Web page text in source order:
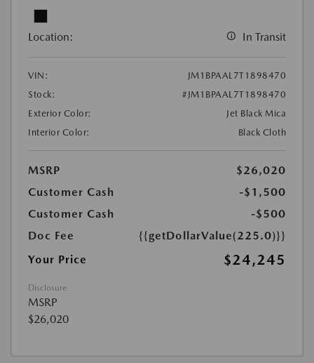
Location: In Transit
VIN:
JM1BPAAL7T1898470
Stock:
#JM1BPAAL7T1898470
Exterior Color:
Jet Black Mica
Interior Color:
Black Cloth
MSRP
$26,020
Customer Cash
-$1,500
Customer Cash
-$500
Doc Fee
{{getDollarValue(225.0)}}
Your Price
$24,245
Disclosure
MSRP
$26,020